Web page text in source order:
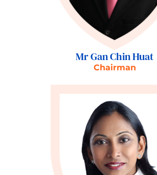
Mr Gan Chin Huat
Chairman